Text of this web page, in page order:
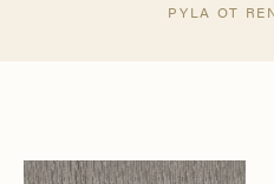
PYLA OT